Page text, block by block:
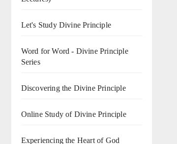
Let's Study Divine Principle
Word for Word - Divine Principle
Series
Discovering the Divine Principle
Online Study of Divine Principle
Experiencing the Heart of God